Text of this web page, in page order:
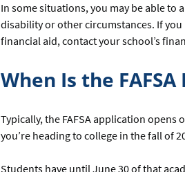
In some situations, you may be able to
disability or other circumstances. If
financial aid, contact your school’s
When Is the FAFSA
Typically, the FAFSA application opens
you’re heading to college in the fall of
Students have until June 30 of that